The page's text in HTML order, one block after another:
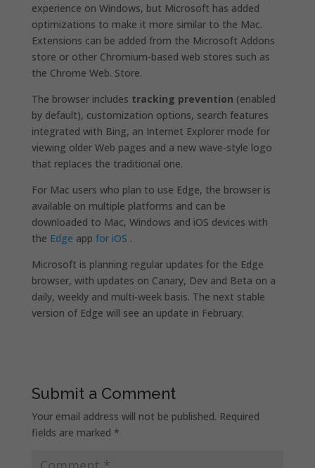
experience on Windows, but Microsoft has added
optimizations to make it more similar to the Mac.
Extensions can be added from the Microsoft Addons
store or other Chromium-based web stores such as
the Chrome Web. Store.
The browser includes tracking prevention (enabled
by default), customization options, search features
integrated with Bing, an Internet Explorer mode for
viewing older Web pages and a new wave-style logo
that replaces the traditional one.
For Mac users who plan to use Edge, the browser is
available on multiple platforms and can be
downloaded to Mac, Windows and iOS devices with
the Edge app for iOS .
Microsoft is planning regular updates for the Edge
browser, with updates on Canary, Dev and Beta on a
daily, weekly and multi-week basis. The next stable
version of Edge will see an update in February.
Submit a Comment
Your email address will not be published. Required
fields are marked *